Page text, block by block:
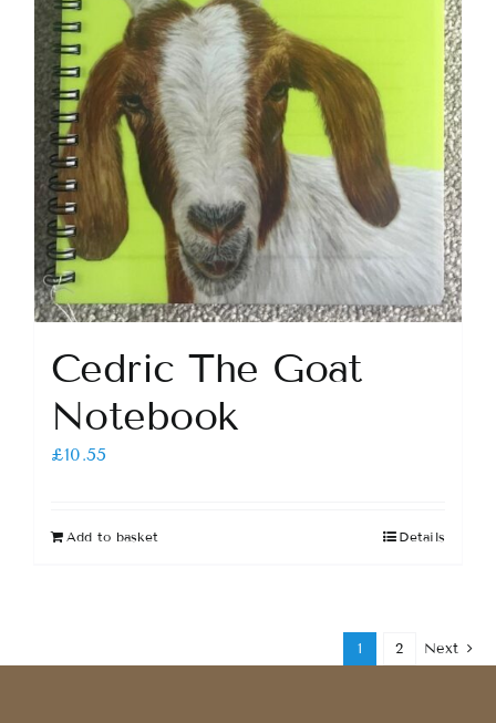
Cedric The Goat
Notebook
£10.55
Add to basket Details
1 2 Next